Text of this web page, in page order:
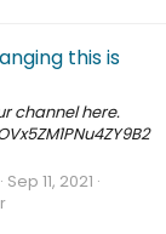
this is
channel here.
Sep 11, 2021